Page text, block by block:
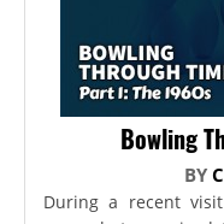
Bowling
BY
During a recent